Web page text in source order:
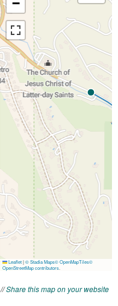
//Share this map on your website